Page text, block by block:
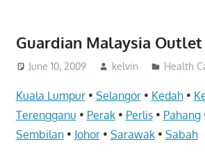
Guardian Malaysia
June 10, 2009 kelvin Health
Kuala Lumpur• Selangor• Kedah•
Terengganu • Perak• Perlis• Pahang
Sembilan• Johor• Sarawak• Sabah